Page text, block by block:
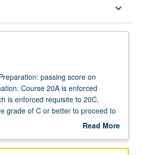
keyboard_arrow_down
passing score on
Course 20A is enforced
is enforced requisite to 20C.
grade of C or better to proceed to
Theory: species counterpoint
Read More
Description